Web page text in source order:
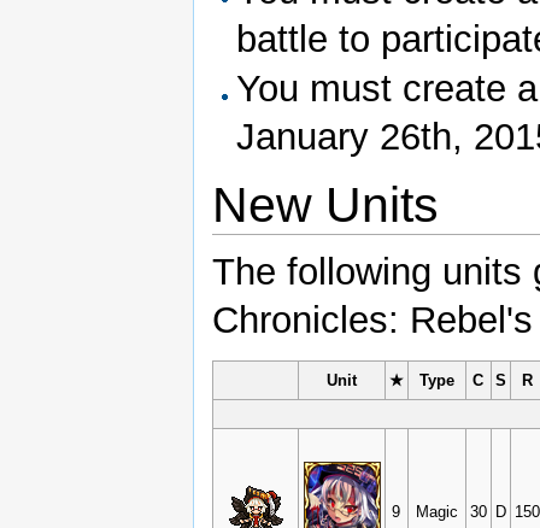
battle to
You must create
January 26th,
New Units
The following units
Chronicles:
Unit ★ Type C S R
9 Magic 30 D 150